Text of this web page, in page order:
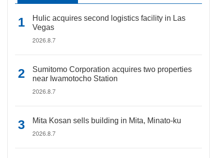
Hulic acquires second logistics facility in Las
Vegas
2026.8.7
Sumitomo Corporation acquires two properties
near Iwamotocho Station
2026.8.7
Mita Kosan sells building in Mita, Minato-ku
2026.8.7